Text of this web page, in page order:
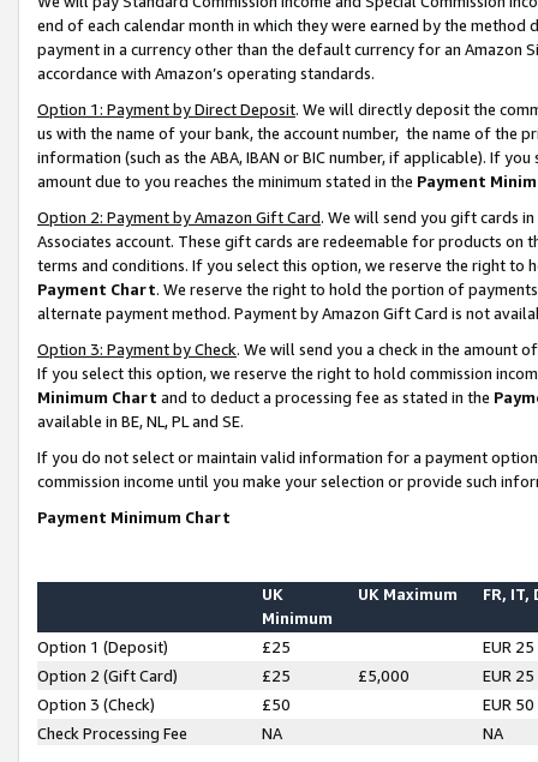
end of each calendar month in which they were earned by the
payment in a currency other than the default currency for an Amazon
accordance with Amazon’s operating standards.
Option 1: Payment by Direct Deposit. We will directly deposit the
us with the name of your bank, the account number, the name of the
information (such as the ABA, IBAN or BIC number, if applicable). If
amount due to you reaches the minimum stated in the Payment
Option 2: Payment by Amazon Gift Card. We will send you gift cards
Associates account. These gift cards are redeemable for products on
terms and conditions. If you select this option, we reserve the right to
Payment Chart. We reserve the right to hold the portion of
alternate payment method. Payment by Amazon Gift Card is not
Option 3: Payment by Check. We will send you a check in the amount
If you select this option, we reserve the right to hold commission
Minimum Chart and to deduct a processing fee as stated in the
available in BE, NL, PL and SE.
If you do not select or maintain valid information for a payment
commission income until you make your selection or provide such
Payment Minimum Chart
UK
Minimum
UK Maximum FR, IT,
Option 1 (Deposit) £25
EUR 25
Option 2 (Gift Card)
£25 £5,000
EUR 25
Option 3 (Check)
£50
EUR 50
Check Processing Fee
NA NA